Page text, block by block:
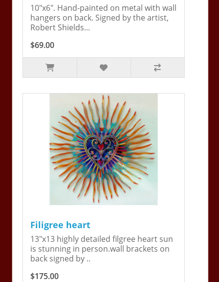
10"x6". Hand-painted on metal with wall
hangers on back. Signed by the artist,
Robert Shields...
$69.00
Filigree heart
13"x13 highly detailed filgree heart sun
is stunning in person.wall brackets on
back signed by ..
$175.00